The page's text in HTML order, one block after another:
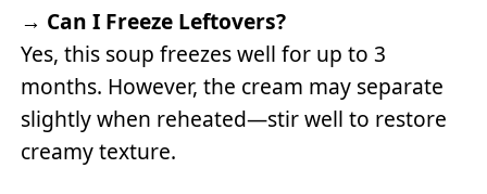
→ Can I Freeze Leftovers?
Yes, this soup freezes well for up to 3
months. However, the cream may separate
slightly when reheated—stir well to restore
creamy texture.